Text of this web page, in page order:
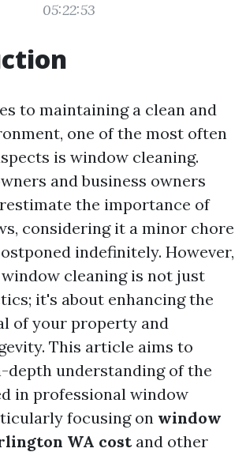
05:22:53
to maintaining a clean and
one of the most often
is window cleaning.
and business owners
the importance of
considering it a minor chore
indefinitely. However,
cleaning is not just
it's about enhancing the
of your property and
This article aims to
depth understanding of the
in professional window
focusing on window
WA costand other